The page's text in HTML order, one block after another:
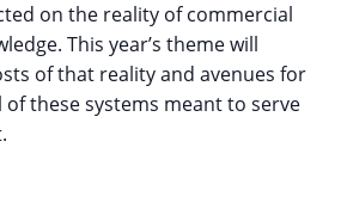
on the reality of commercial
This year’s theme will
of that reality and avenues for
these systems meant to serve